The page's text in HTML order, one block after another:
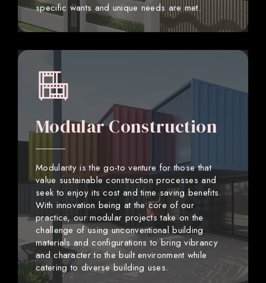
specific wants and unique needs are met.
Modular Construction
Modularity is the go-to venture for those that
value sustainable construction processes and
seek to enjoy its cost and time saving benefits.
With innovation being at the core of our
practice, our modular projects take on the
challenge of using unconventional building
materials and configurations to bring vibrancy
and character to the built environment while
catering to diverse building uses.